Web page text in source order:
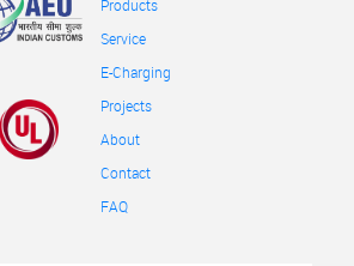
Products
Service
E-Charging
Projects
About
Contact
FAQ